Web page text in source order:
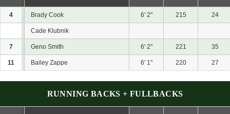
4 Brady Cook 6' 2" 215 24
Cade Klubnik
7 Geno Smith 6' 2" 221 35
11 Bailey Zappe 6' 1" 220 27
RUNNING BACKS + FULLBACKS